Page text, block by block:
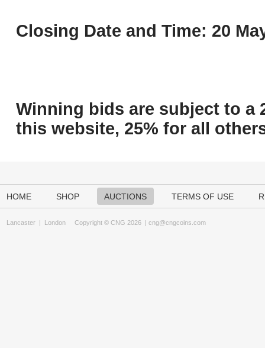
Closing Date and Time: 20
Winning bids are subject to a
this website, 25% for all
HOME SHOP AUCTIONS TERMS OF USE
Lancaster | London Copyright © CNG 2026 | cng@cngcoins.com